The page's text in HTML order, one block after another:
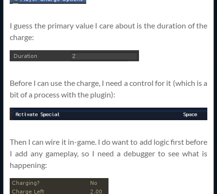
I guess the primary value I care about is the duration of the
charge:
Before I can use the charge, I need a control for it (which is a
bit of a process with the plugin):
Then I can wire it in-game. I do want to add logic first before
I add any gameplay, so I need a debugger to see what is
happening: